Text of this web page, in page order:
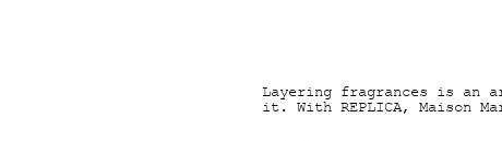
Layering fragrances is an
it. With REPLICA, Maison